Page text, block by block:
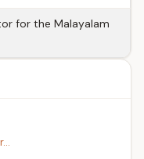
for the Malayalam